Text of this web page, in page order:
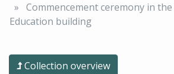
Commencement ceremony in the
Education building
Collection overview